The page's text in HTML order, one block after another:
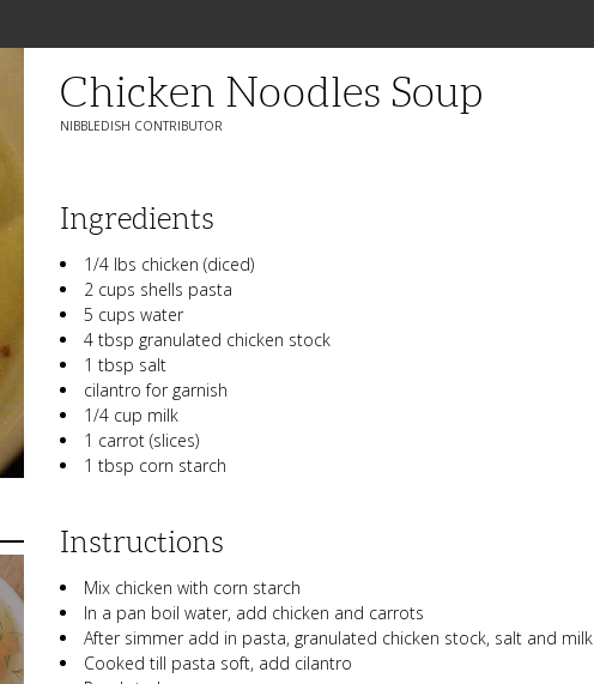
Chicken Noodles Soup
NIBBLEDISH CONTRIBUTOR
Ingredients
1/4 lbs chicken (diced)
2 cups shells pasta
5 cups water
4 tbsp granulated chicken stock
1 tbsp salt
cilantro for garnish
1/4 cup milk
1 carrot (slices)
1 tbsp corn starch
Instructions
Mix chicken with corn starch
In a pan boil water, add chicken and carrots
After simmer add in pasta, granulated chicken stock, salt and milk
Cooked till pasta soft, add cilantro